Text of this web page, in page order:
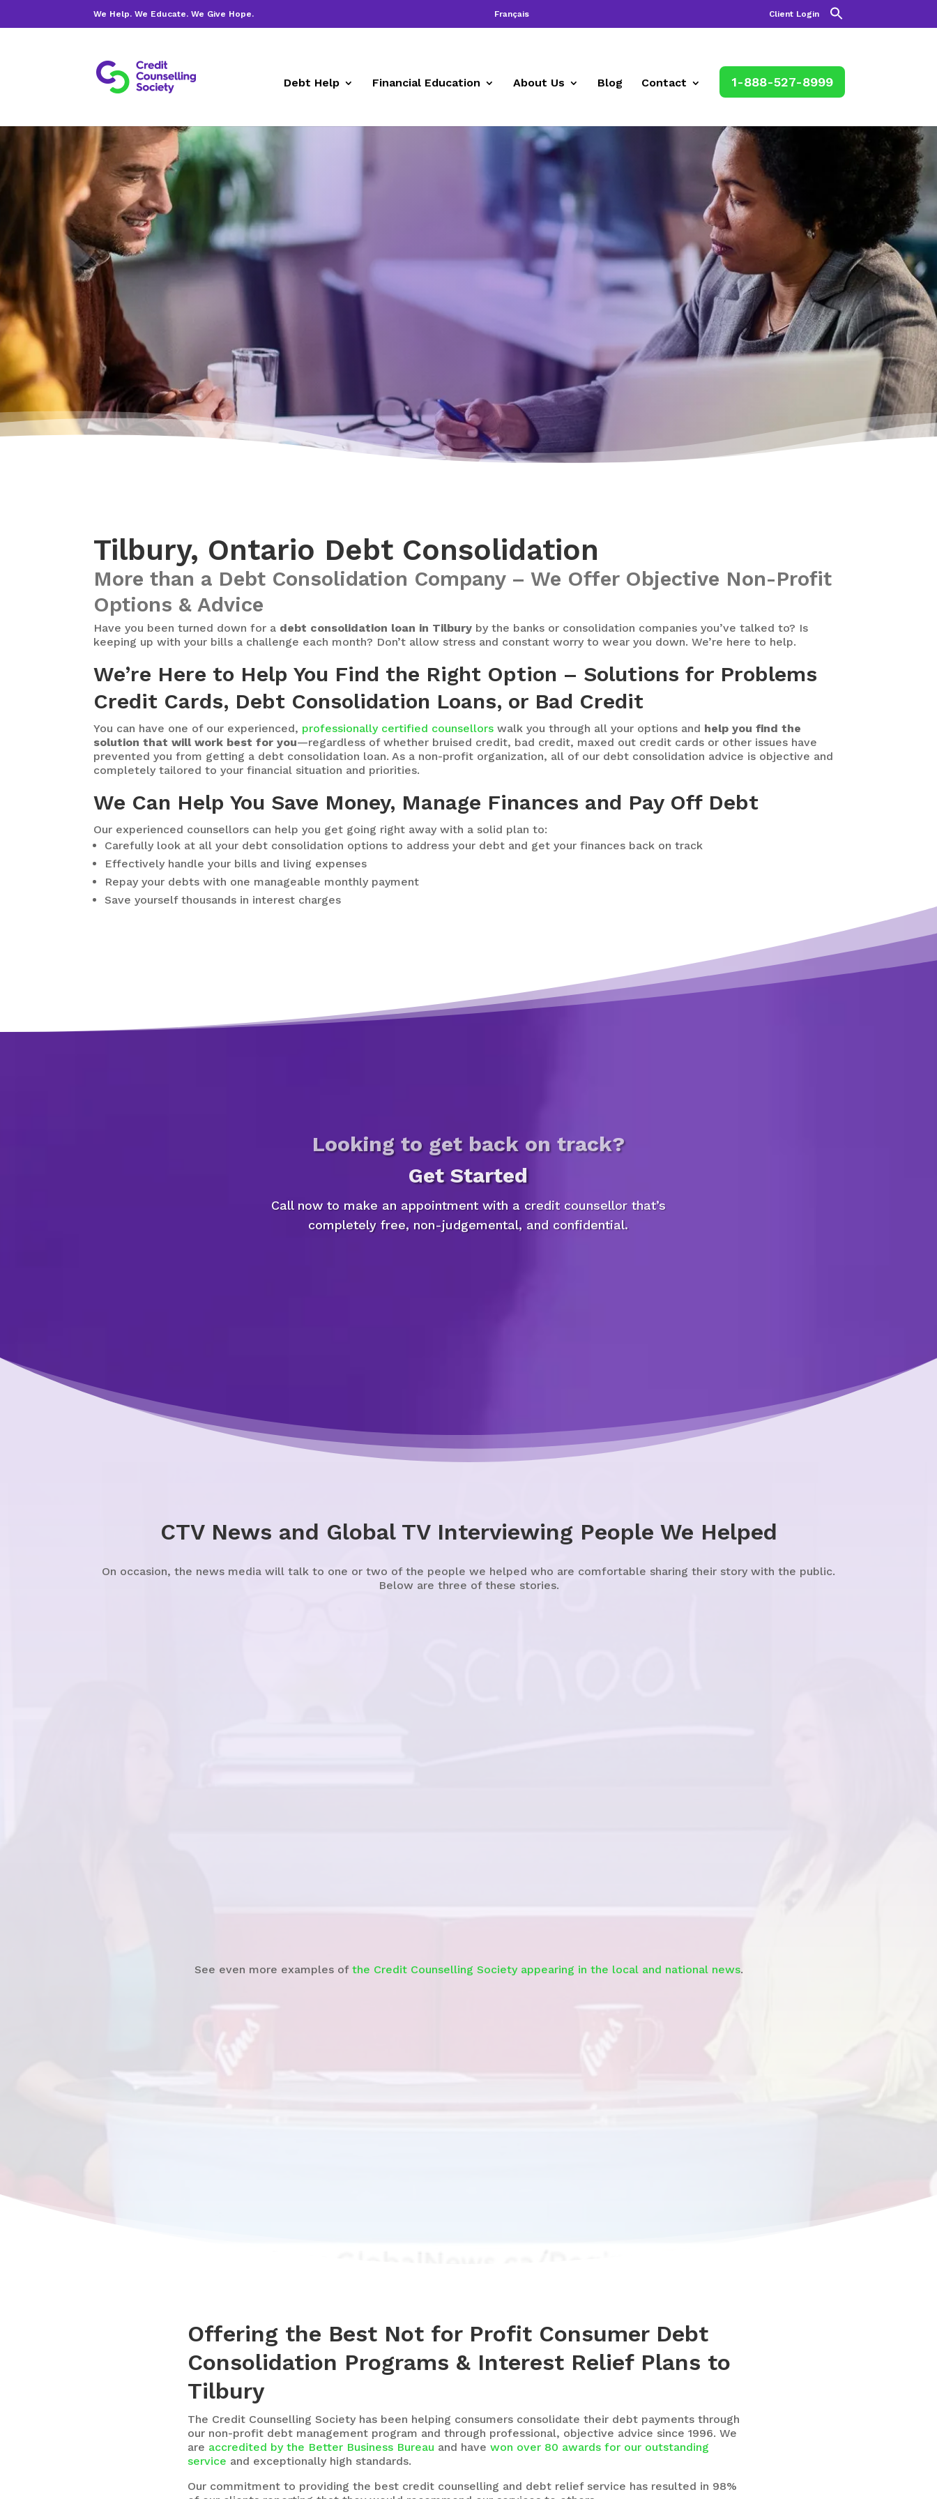
We Help. We Educate. We Give Hope. Français Client Login
Debt Help Financial Education About Us Blog Contact 1-888-527-8999
Tilbury, Ontario Debt Consolidation
More than a Debt Consolidation Company – We Offer Objective Non-Profit
Options & Advice
Have you been turned down for a debt consolidation loan in Tilbury by the banks or consolidation companies you’ve talked to? Is
keeping up with your bills a challenge each month? Don’t allow stress and constant worry to wear you down. We’re here to help.
We’re Here to Help You Find the Right Option – Solutions for Problems
Credit Cards, Debt Consolidation Loans, or Bad Credit
You can have one of our experienced, professionally certified counsellors walk you through all your options and help you find the
solution that will work best for you—regardless of whether bruised credit, bad credit, maxed out credit cards or other issues have
prevented you from getting a debt consolidation loan. As a non-profit organization, all of our debt consolidation advice is objective and
completely tailored to your financial situation and priorities.
We Can Help You Save Money, Manage Finances and Pay Off Debt
Our experienced counsellors can help you get going right away with a solid plan to:
Carefully look at all your debt consolidation options to address your debt and get your finances back on track
Effectively handle your bills and living expenses
Repay your debts with one manageable monthly payment
Save yourself thousands in interest charges
Looking to get back on track?
Get Started
Call now to make an appointment with a credit counsellor that’s
completely free, non-judgemental, and confidential.
CTV News and Global TV Interviewing People We Helped
On occasion, the news media will talk to one or two of the people we helped who are comfortable sharing their story with the public.
Below are three of these stories.
See even more examples of the Credit Counselling Society appearing in the local and national news.
Offering the Best Not for Profit Consumer Debt
Consolidation Programs & Interest Relief Plans to
Tilbury
The Credit Counselling Societyhas been helping consumers consolidate their debt payments through
our non-profit debt management program and through professional, objective advice since 1996. We
are accredited by the Better Business Bureau and have won over 80 awards for our outstanding
service and exceptionally high standards.
Our commitment to providing the best credit counselling and debt relief service has resulted in 98%